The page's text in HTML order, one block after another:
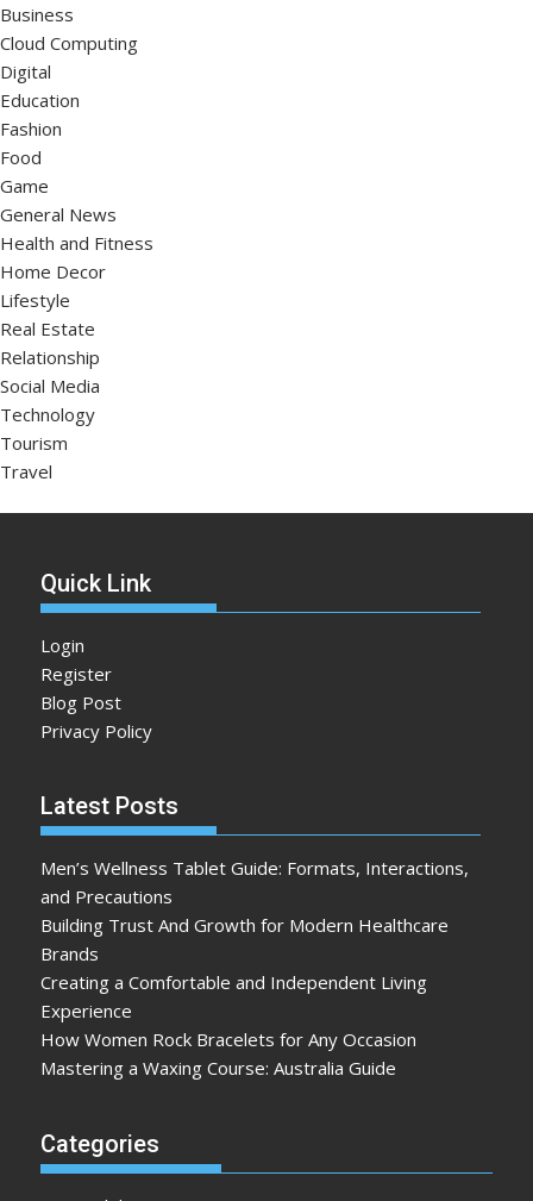
Business
Cloud Computing
Digital
Education
Fashion
Food
Game
General News
Health and Fitness
Home Decor
Lifestyle
Real Estate
Relationship
Social Media
Technology
Tourism
Travel
Quick Link
Login
Register
Blog Post
Privacy Policy
Latest Posts
Men’s Wellness Tablet Guide: Formats, Interactions,
and Precautions
Building Trust And Growth for Modern Healthcare
Brands
Creating a Comfortable and Independent Living
Experience
How Women Rock Bracelets for Any Occasion
Mastering a Waxing Course: Australia Guide
Categories